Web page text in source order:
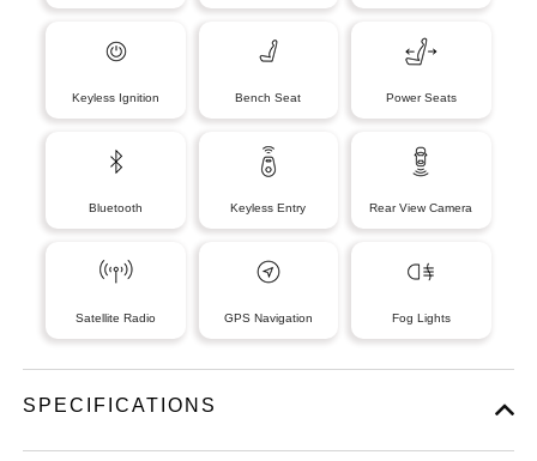
Keyless Ignition Bench Seat Power Seats
Bluetooth Keyless Entry Rear View Camera
Satellite Radio GPS Navigation Fog Lights
SPECIFICATIONS